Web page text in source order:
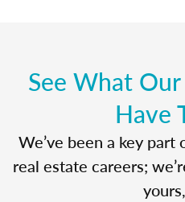
See What
Have
We’ve been a key part
real estate careers;